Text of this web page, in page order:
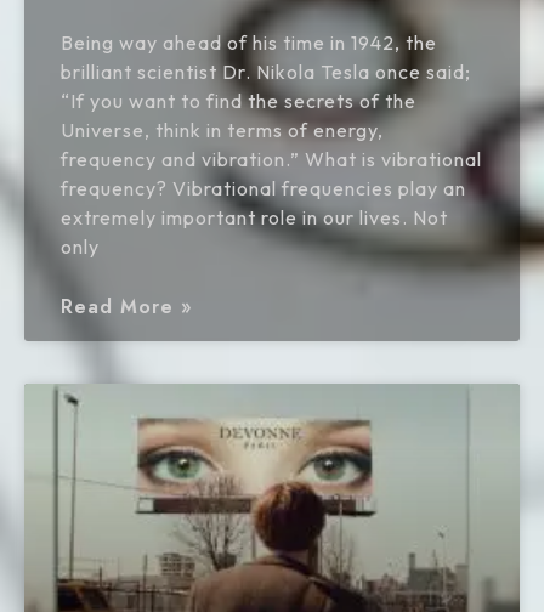
Being way ahead of his time in 1942, the
brilliant scientist Dr. Nikola Tesla once said;
“If you want to find the secrets of the
Universe, think in terms of energy,
frequency and vibration.” What is vibrational
frequency? Vibrational frequencies play an
extremely important role in our lives. Not
only
Read More »